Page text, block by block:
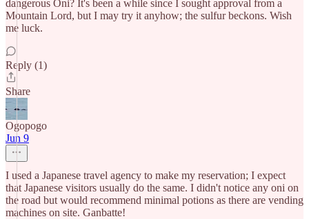
dangerous Oni? It's been a while since I sought approval from a
Mountain Lord, but I may try it anyhow; the sulfur beckons. Wish
me luck.
Reply (1)
Share
Ogopogo
Jun 9
I used a Japanese travel agency to make my reservation; I expect
that Japanese visitors usually do the same. I didn't notice any oni on
the road but would recommend minimal potions as there are vending
machines on site. Ganbatte!